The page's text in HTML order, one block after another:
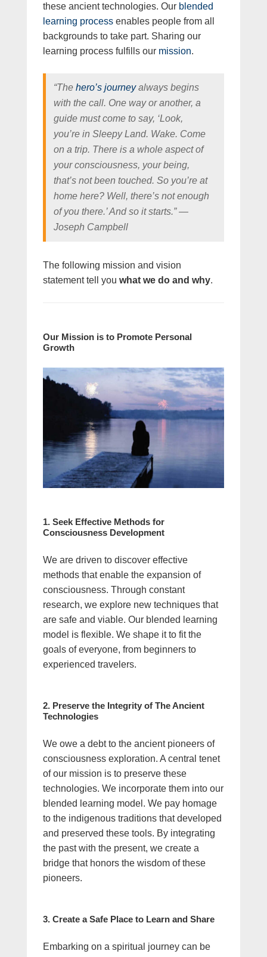
these ancient technologies. Our blended
learning process enables people from all
backgrounds to take part. Sharing our
learning process fulfills our mission.
“The hero’s journeyalways begins
with the call. One way or another, a
guide must come to say, ‘Look,
you’re in Sleepy Land. Wake. Come
on a trip. There is a whole aspect of
your consciousness, your being,
that’s not been touched. So you’re at
home here? Well, there’s not enough
of you there.’ And so it starts.” ―
Joseph Campbell
The following mission and vision
statement tell youwhat we do and why.
Our Mission is to Promote Personal
Growth
1. Seek Effective Methods for
Consciousness Development
We are driven to discover effective
methods that enable the expansion of
consciousness. Through constant
research, we explore new techniques that
are safe and viable. Our blended learning
model is flexible. We shape it to fit the
goals of everyone, from beginners to
experienced travelers.
2. Preserve the Integrity of The Ancient
Technologies
We owe a debt to the ancient pioneers of
consciousness exploration. A central tenet
of our mission is to preserve these
technologies. We incorporate them into our
blended learning model. We pay homage
to the indigenous traditions that developed
and preserved these tools. By integrating
the past with the present, we create a
bridge that honors the wisdom of these
pioneers.
3. Create a Safe Place to Learn and Share
Embarking on a spiritual journey can be